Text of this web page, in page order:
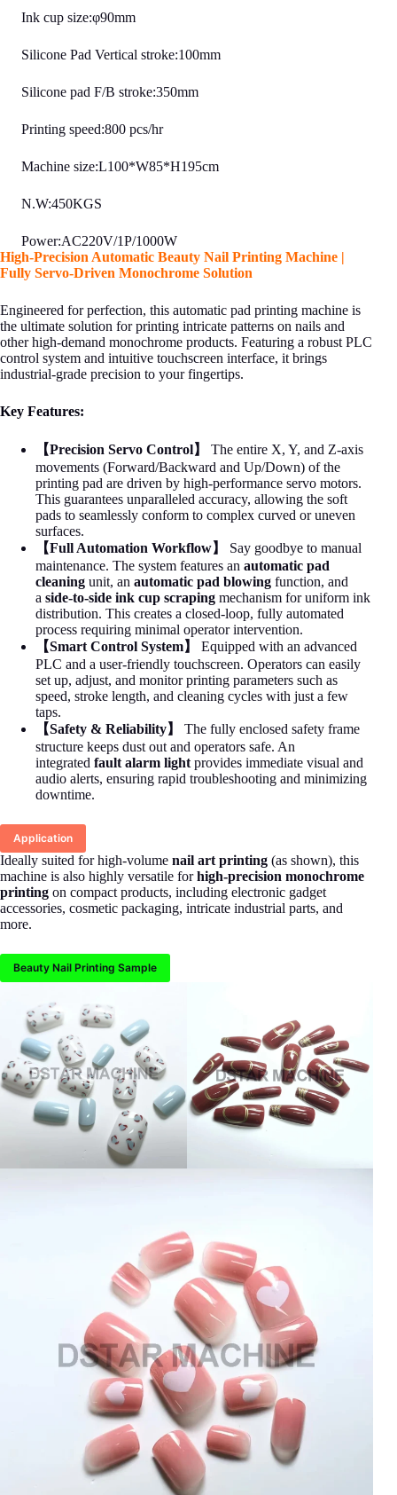
Ink cup size:φ90mm
Silicone Pad Vertical stroke:100mm
Silicone pad F/B stroke:350mm
Printing speed:800 pcs/hr
Machine size:L100*W85*H195cm
N.W:450KGS
Power:AC220V/1P/1000W
High-Precision Automatic Beauty Nail Printing Machine |
Fully Servo-Driven Monochrome Solution
Engineered for perfection, this automatic pad printing machine is
the ultimate solution for printing intricate patterns on nails and
other high-demand monochrome products. Featuring a robust PLC
control system and intuitive touchscreen interface, it brings
industrial-grade precision to your fingertips.
Key Features:
【Precision Servo Control】
The entire X, Y, and Z-axis
movements (Forward/Backward and Up/Down) of the
printing pad are driven by high-performance servo motors.
This guarantees unparalleled accuracy, allowing the soft
pads to seamlessly conform to complex curved or uneven
surfaces.
【Full Automation Workflow】
Say goodbye to manual
maintenance. The system features an automatic pad
cleaning unit, an automatic pad blowing function, and
a side-to-side ink cup scraping mechanism for uniform ink
distribution. This creates a closed-loop, fully automated
process requiring minimal operator intervention.
【Smart Control System】
Equipped with an advanced
PLC and a user-friendly touchscreen. Operators can easily
set up, adjust, and monitor printing parameters such as
speed, stroke length, and cleaning cycles with just a few
taps.
【Safety & Reliability】
The fully enclosed safety frame
structure keeps dust out and operators safe. An
integrated fault alarm light provides immediate visual and
audio alerts, ensuring rapid troubleshooting and minimizing
downtime.
Application
Ideally suited for high-volume nail art printing (as shown), this
machine is also highly versatile forhigh-precision monochrome
printing on compact products, including electronic gadget
accessories, cosmetic packaging, intricate industrial parts, and
more.
Beauty Nail Printing Sample